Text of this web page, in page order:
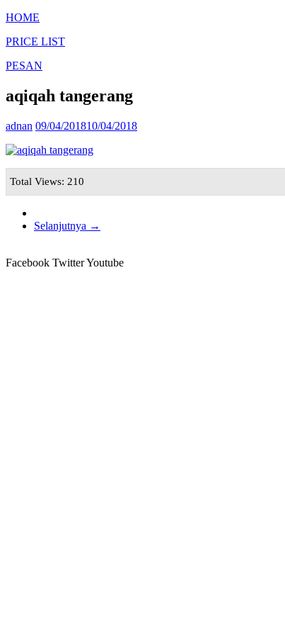
HOME
PRICE LIST
PESAN
aqiqah tangerang
adnan 09/04/201810/04/2018
Total Views: 210
Selanjutnya →
Facebook TwitterYoutube